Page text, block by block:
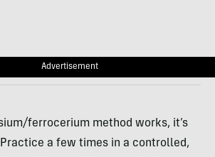
Advertisement
ferrocerium method works, it’s
a few times in a controlled,